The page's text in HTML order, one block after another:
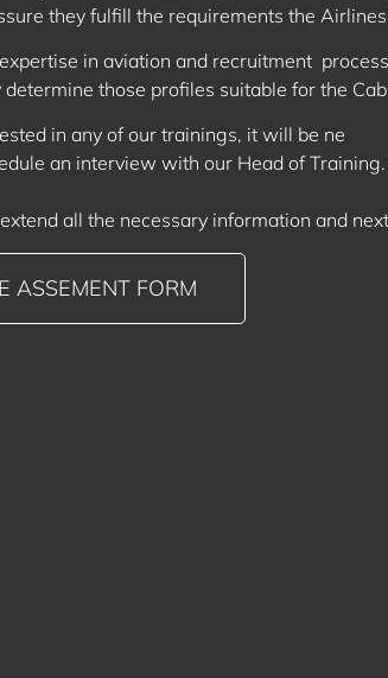
they fulfill the requirements the
in aviation and recruitment
those profiles suitable for the
in any of our trainings, it will be ne
an interview with our Head of
all the necessary information and
ASSEMENT FORM